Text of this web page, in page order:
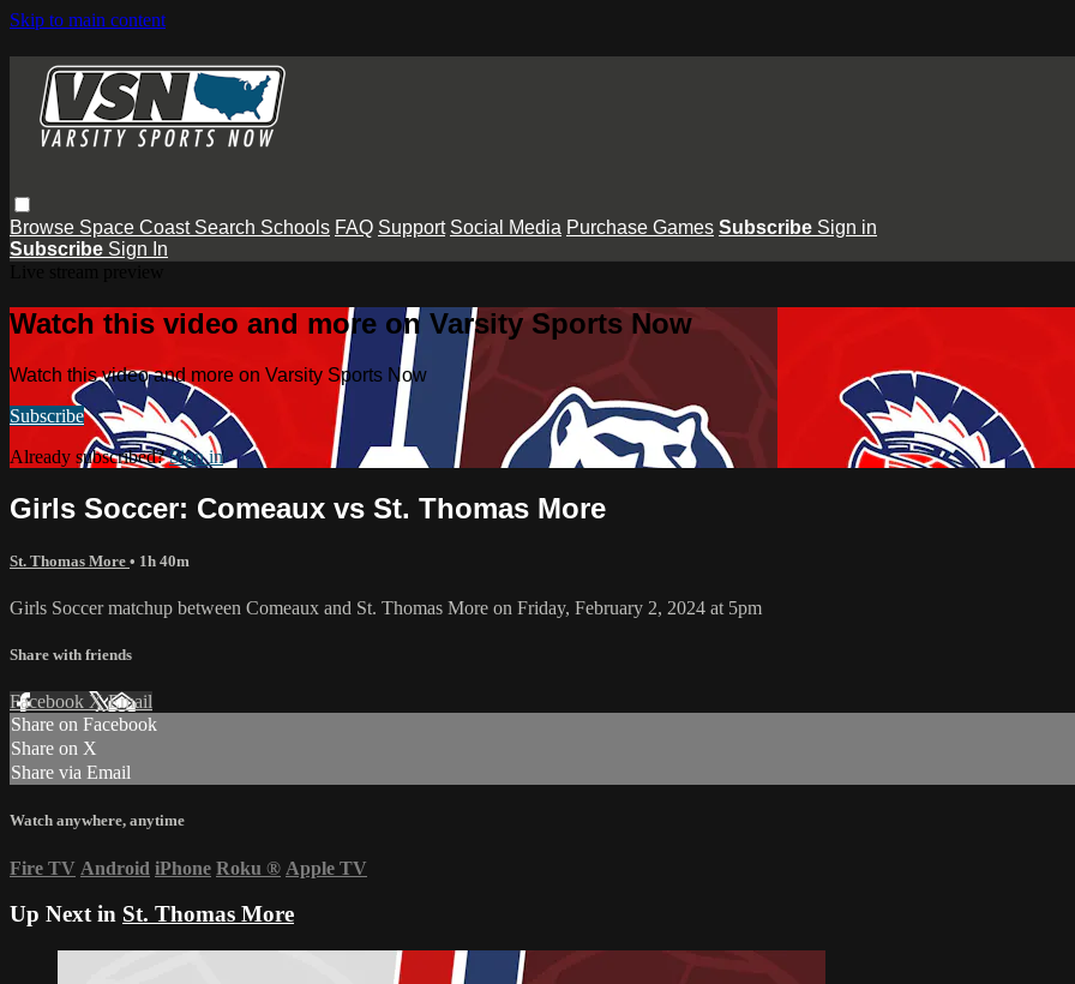
Skip to main content
Browse Space Coast Search Schools FAQ Support Social Media Purchase Games Subscribe Sign in
Subscribe Sign In
Watch this video and more on Varsity Sports Now
Watch this video and more on Varsity Sports Now
Subscribe
Already subscribed?Sign in
Girls Soccer: Comeaux vs St. Thomas More
St. Thomas More • 1h 40m
Girls Soccer matchup between Comeaux and St. Thomas More on Friday, February 2, 2024 at 5pm
Share with friends
Facebook XEmail
Share on Facebook
Share on X
Share via Email
Watch anywhere, anytime
Fire TV Android iPhone Roku ® Apple TV
Up Next in St. Thomas More